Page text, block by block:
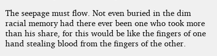
The seepage must flow. Not even buried in the dim
racial memory had there ever been one who took more
than his share, for this would be like the fingers of one
hand stealing blood from the fingers of the other.